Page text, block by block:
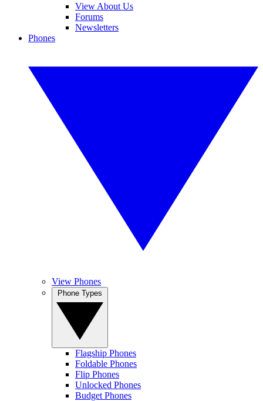
View About Us
Forums
Newsletters
Phones
View Phones
Flagship Phones
Foldable Phones
Flip Phones
Unlocked Phones
Budget Phones